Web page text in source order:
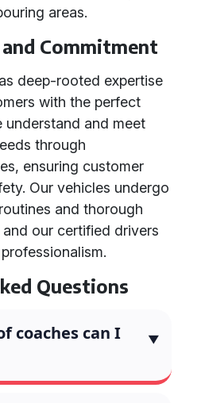
areas.
Commitment
deep-rooted expertise
with the perfect
understand and meet
through
ensuring customer
Our vehicles undergo
and thorough
our certified drivers
Questions
coaches can I